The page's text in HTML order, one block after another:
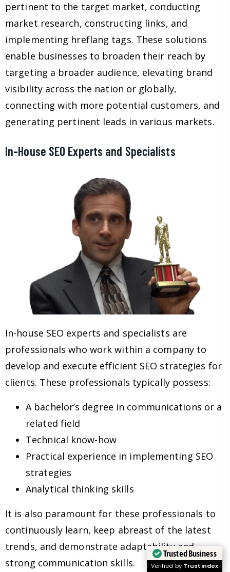
pertinent to the target market, conducting
market research, constructing links, and
implementing hreflang tags. These solutions
enable businesses to broaden their reach by
targeting a broader audience, elevating brand
visibility across the nation or globally,
connecting with more potential customers, and
generating pertinent leads in various markets.
In-House SEO Experts and Specialists
In-house SEO experts and specialists are
professionals who work within a company to
develop and execute efficient SEO strategies for
clients. These professionals typically possess:
A bachelor’s degree in communications or a
related field
Technical know-how
Practical experience in implementing SEO
strategies
Analytical thinking skills
It is also paramount for these professionals to
continuously learn, keep abreast of the latest
trends, and demonstrate adaptability and
strong communication skills.
Trusted Business
Verified by Trustindex